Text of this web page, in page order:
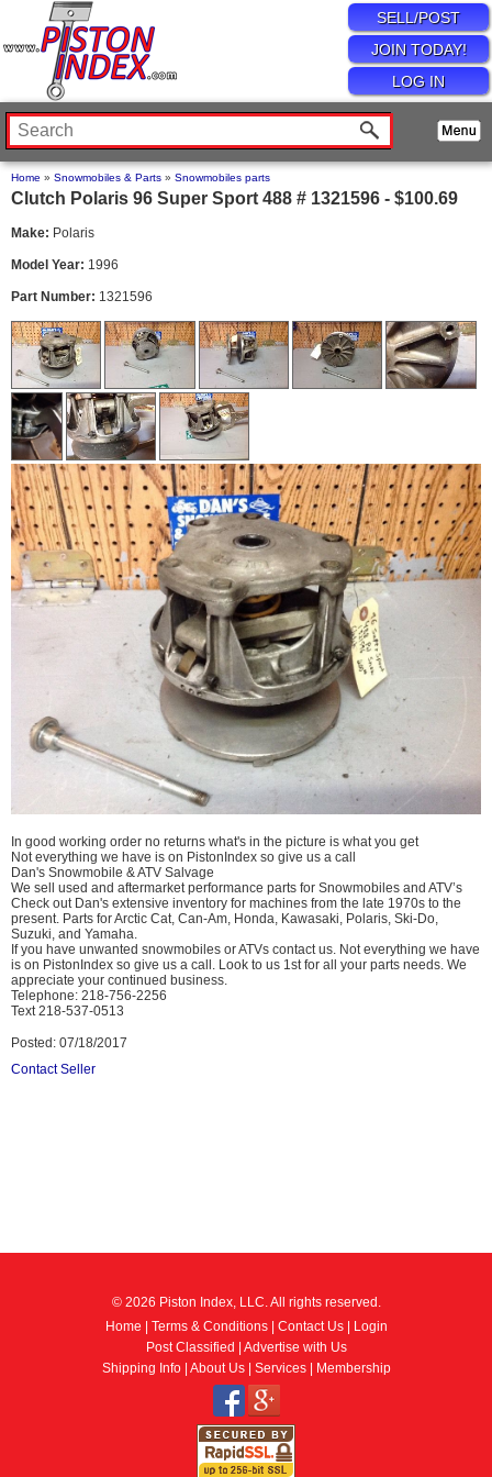
SELL/POST
JOIN TODAY!
LOG IN
Home » Snowmobiles & Parts » Snowmobiles parts
Clutch Polaris 96 Super Sport 488 # 1321596 - $100.69
Make: Polaris
Model Year: 1996
Part Number: 1321596
In good working order no returns what's in the picture is what you get
Not everything we have is on PistonIndex so give us a call
Dan's Snowmobile & ATV Salvage
We sell used and aftermarket performance parts for Snowmobiles and ATV’s
Check out Dan's extensive inventory for machines from the late 1970s to the
present. Parts for Arctic Cat, Can-Am, Honda, Kawasaki, Polaris, Ski-Do,
Suzuki, and Yamaha.
If you have unwanted snowmobiles or ATVs contact us. Not everything we have
is on PistonIndex so give us a call. Look to us 1st for all your parts needs. We
appreciate your continued business.
Telephone: 218-756-2256
Text 218-537-0513
Posted: 07/18/2017
Contact Seller
© 2026 Piston Index, LLC. All rights reserved.
Home
Terms & Conditions| Contact Us|
Login
Post Classified
Advertise with Us
Shipping Info| About Us| Services| Membership